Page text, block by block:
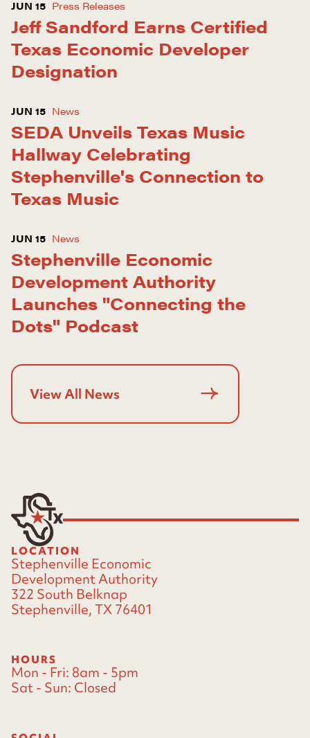
JUN 15 Press Releases
Jeff Sandford Earns Certified
Texas Economic Developer
Designation
JUN 15 News
SEDA Unveils Texas Music
Hallway Celebrating
Stephenville's Connection to
Texas Music
JUN 15 News
Stephenville Economic
Development Authority
Launches "Connecting the
Dots" Podcast
View All News
LOCATION
Stephenville Economic
Development Authority
322 South Belknap
Stephenville, TX 76401
HOURS
Mon - Fri: 8am - 5pm
Sat - Sun: Closed